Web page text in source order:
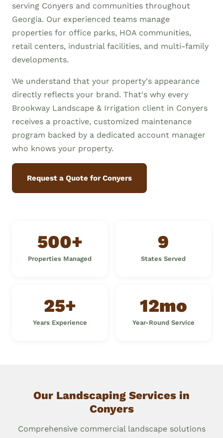
serving Conyers and communities throughout
Georgia. Our experienced teams manage
properties for office parks, HOA communities,
retail centers, industrial facilities, and multi-family
developments.
We understand that your property's appearance
directly reflects your brand. That's why every
Brookway Landscape & Irrigation client in Conyers
receives a proactive, customized maintenance
program backed by a dedicated account manager
who knows your property.
Request a Quote for Conyers
500+
Properties Managed
9
States Served
25+
Years Experience
12mo
Year-Round Service
Our Landscaping Services in
Conyers
Comprehensive commercial landscape solutions